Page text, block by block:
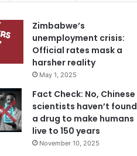
Zimbabwe’s
unemployment crisis:
Official rates mask a
harsher reality
May 1, 2025
Fact Check: No, Chinese
scientists haven’t found
a drug to make humans
live to 150 years
November 10, 2025